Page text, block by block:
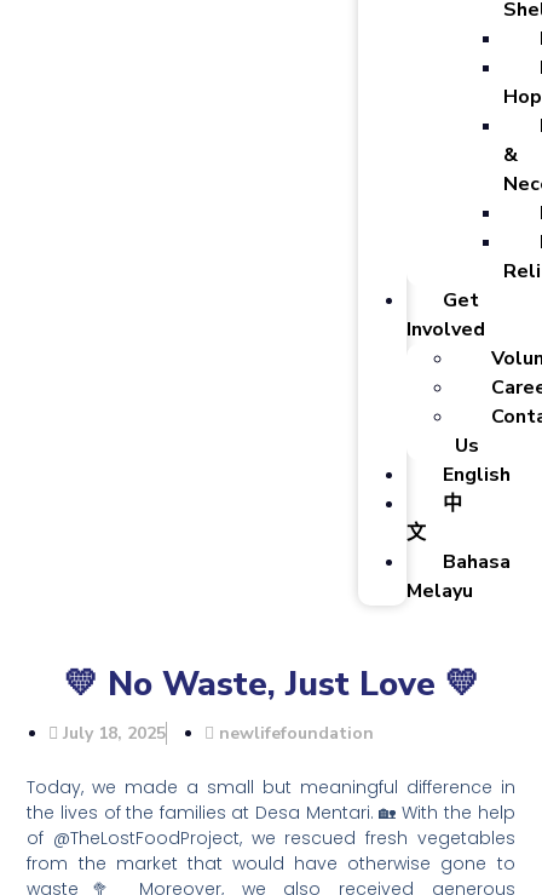
&
Get
Involved
Us
English
中
文
Bahasa
Melayu
💛 No Waste, Just Love 💛
July 18, 2025 newlifefoundation
Today, we made a small but meaningful difference in
the lives of the families at Desa Mentari. 🏡 With the help
of @TheLostFoodProject, we rescued fresh vegetables
from the market that would have otherwise gone to
waste🥦 Moreover, we also received generous